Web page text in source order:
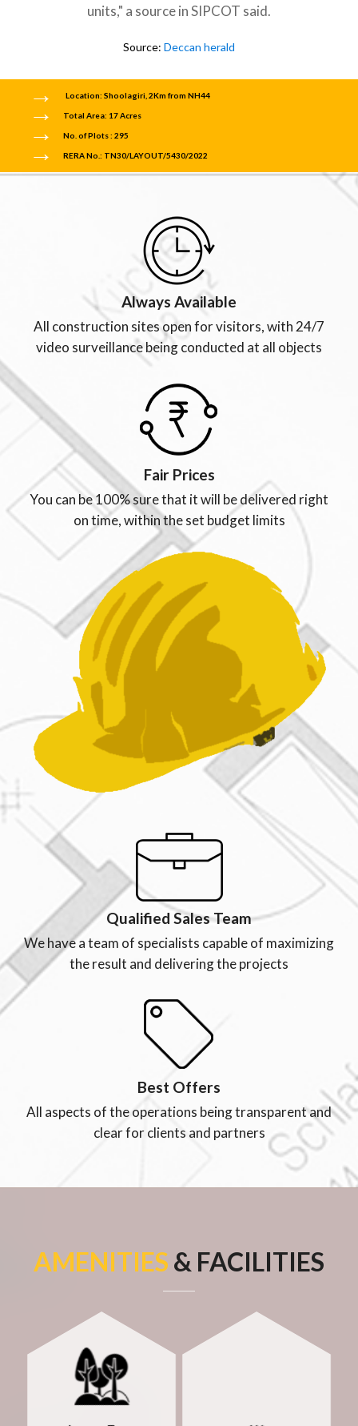
units," a source in SIPCOT said.
Source: Deccan herald
Location: Shoolagiri, 2Km from NH44
Total Area: 17 Acres
No. of Plots : 295
RERA No.: TN30/LAYOUT/5430/2022
Always Available
All construction sites open for visitors, with 24/7
video surveillance being conducted at all objects
Fair Prices
You can be 100% sure that it will be delivered right
on time, within the set budget limits
Qualified Sales Team
We have a team of specialists capable of maximizing
the result and delivering the projects
Best Offers
All aspects of the operations being transparent and
clear for clients and partners
AMENITIES & FACILITIES